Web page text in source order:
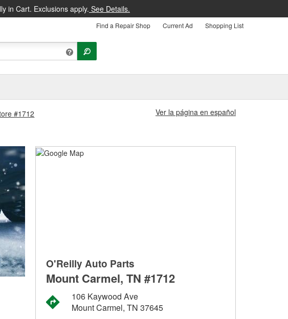
in Cart. Exclusions apply. See Details.
Find a Repair Shop Current Ad Shopping List
#1712
Ver la página en español
O'Reilly Auto Parts
Mount Carmel, TN #1712
106 Kaywood Ave
Mount Carmel, TN 37645